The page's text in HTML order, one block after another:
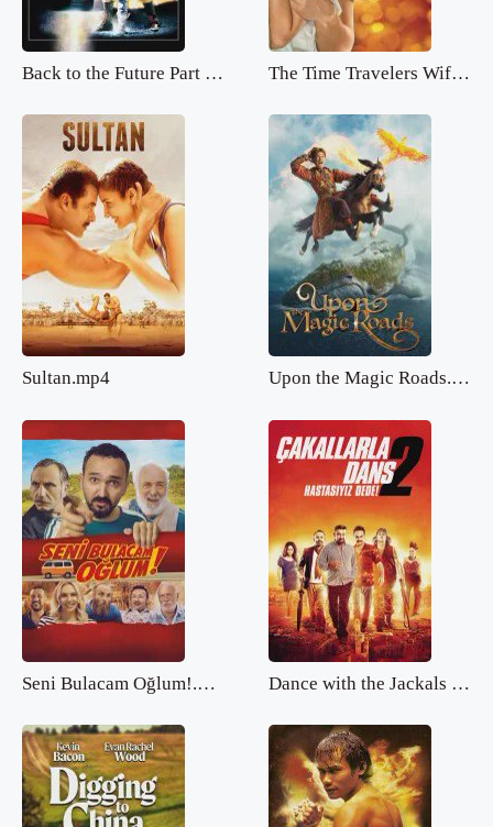
Back to the Future Part 2.mp4 The Time Travelers Wife.mp4
Sultan.mp4 Upon the Magic Roads.mp4
Seni Bulacam Oğlum!.mp4 Dance with the Jackals 2.mp4